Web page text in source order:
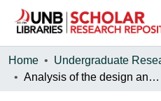
Communities & Collections
Home Undergraduate
Analysis of the design and manufacturing techniques for hydraulic and pneumatic cylinders to improve the forecasting of unit costs at Industrial Enterprises Ltd. : Saint John, N. B.